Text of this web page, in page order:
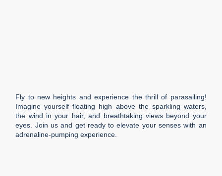
Fly to new heights and experience the thrill of parasailing!
Imagine yourself floating high above the sparkling waters,
the wind in your hair, and breathtaking views beyond your
eyes. Join us and get ready to elevate your senses with an
adrenaline-pumping experience.